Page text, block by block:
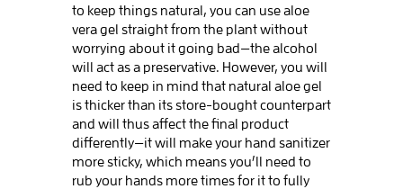
to keep things natural, you can use aloe
vera gel straight from the plant without
worrying about it going bad—the alcohol
will act as a preservative. However, you will
need to keep in mind that natural aloe gel
is thicker than its store-bought counterpart
and will thus affect the final product
differently—it will make your hand sanitizer
more sticky, which means you’ll need to
rub your hands more times for it to fully